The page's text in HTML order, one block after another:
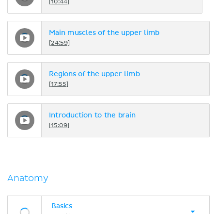
[10:44]
Main muscles of the upper limb
[24:59]
Regions of the upper limb
[17:55]
Introduction to the brain
[15:09]
Anatomy
Basics